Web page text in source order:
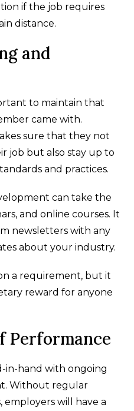
if the job requires
distance.
and
to maintain that
came with.
sure that they not
job but also stay up to
and practices.
can take the
and online courses. It
newsletters with any
about your industry.
a requirement, but it
reward for anyone
Performance
in-hand with ongoing
Without regular
will have a